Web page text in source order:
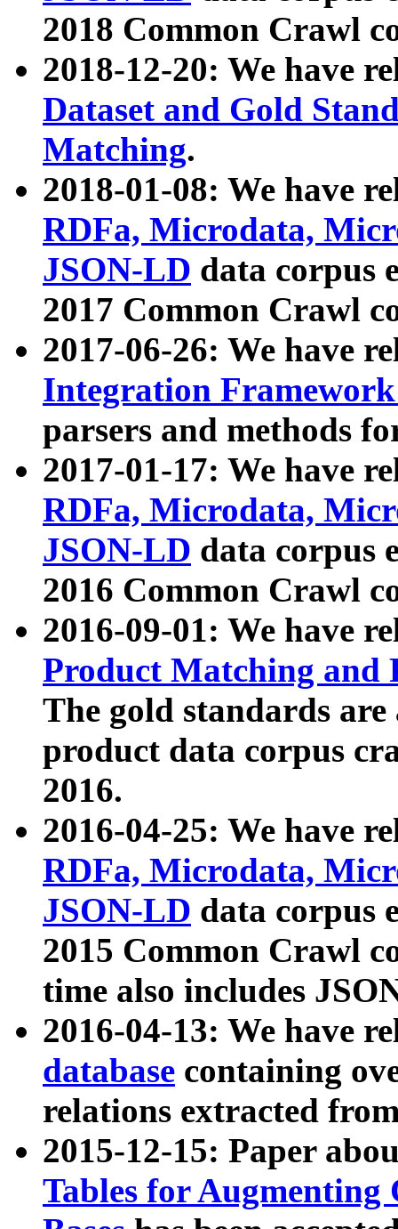
2018 Common Crawl
2018-12-20: We have
Dataset and Gold
Matching.
2018-01-08: We have
RDFa, Microdata,
JSON-LD data corpus
2017 Common Crawl
2017-06-26: We have
Integration
parsers and methods
2017-01-17: We have
RDFa, Microdata,
JSON-LD data corpus
2016 Common Crawl
2016-09-01: We have
Product Matching and
The gold standards
product data corpus
2016.
2016-04-25: We have
RDFa, Microdata,
JSON-LD data corpus
2015 Common Crawl
time also includes
2016-04-13: We have
database containing
relations extracted
2015-12-15: Paper
Tables for Augmenting